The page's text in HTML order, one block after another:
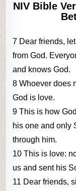
NIV Bible
7 Dear friends,
from God.
and knows God.
8 Whoever does
God is love.
9 This is how
his one and only
through him.
10 This is love:
us and sent his
11 Dear friends,